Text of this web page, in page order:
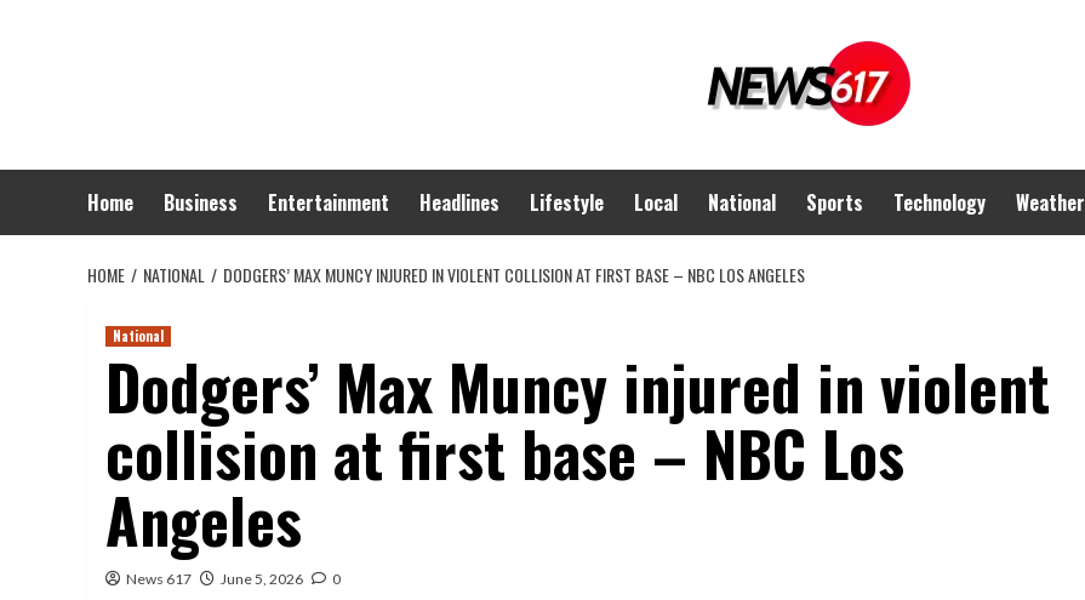
Home Business Entertainment Headlines Lifestyle Local National Sports Technology Weather
HOME NATIONAL DODGERS’ MAX MUNCY INJURED IN VIOLENT COLLISION AT FIRST BASE – NBC LOS ANGELES
National
Dodgers’ Max Muncy injured in violent
collision at first base – NBC Los
Angeles
News 617 June 5, 2026 0